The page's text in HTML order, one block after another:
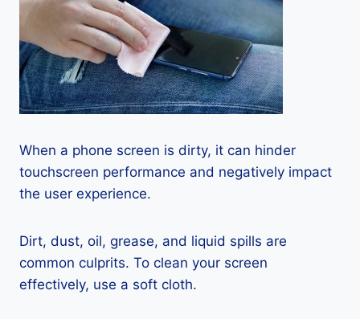
When a phone screen is dirty, it can hinder
touchscreen performance and negatively impact
the user experience.
Dirt, dust, oil, grease, and liquid spills are
common culprits. To clean your screen
effectively, use a soft cloth.